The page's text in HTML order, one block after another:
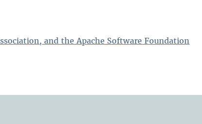
and the Apache Software Foundation